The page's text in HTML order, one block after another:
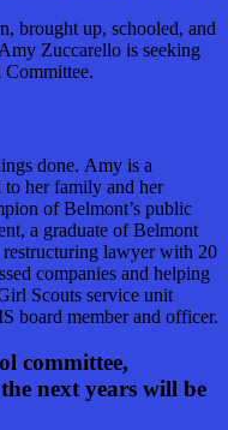
brought up, schooled, and
Zuccarello is seeking
Committee.
done. Amy is a
her family and her
of Belmont’s public
a graduate of Belmont
lawyer with 20
companies and helping
Scouts service unit
board member and officer.
committee,
next years will be